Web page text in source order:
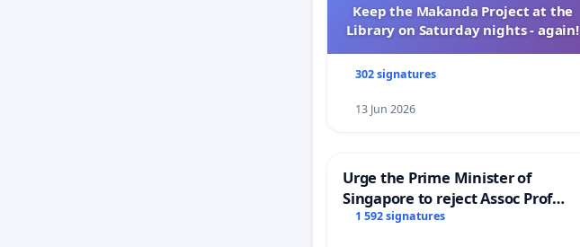
Keep the Makanda Project at the
Library on Saturday nights - again!
302 signatures
13 Jun 2026
Urge the Prime Minister of
Singapore to reject Assoc Prof
Faishal Ibrahim’s resignation
1 592 signatures